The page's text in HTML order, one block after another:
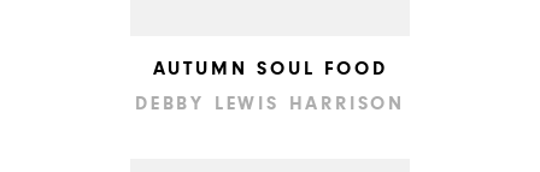
AUTUMN SOUL FOOD
DEBBY LEWIS HARRISON